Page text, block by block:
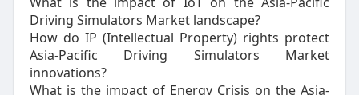
Driving Simulators Market landscape?
How do IP (Intellectual Property) rights protect
Asia-Pacific Driving Simulators Market
innovations?
What is the impact of Energy Crisis on the Asia-